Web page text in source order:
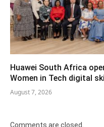
Huawei South Africa
Women in Tech digital
August 7, 2026
Comments are closed.